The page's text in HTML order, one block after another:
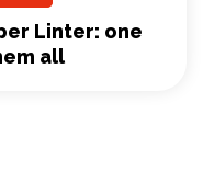
Linter: one
all